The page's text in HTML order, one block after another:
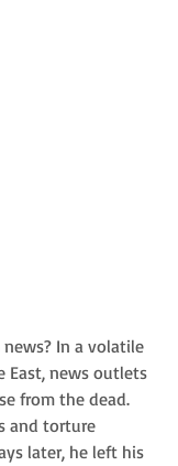
news? In a volatile
East, news outlets
from the dead.
and torture
later, he left his